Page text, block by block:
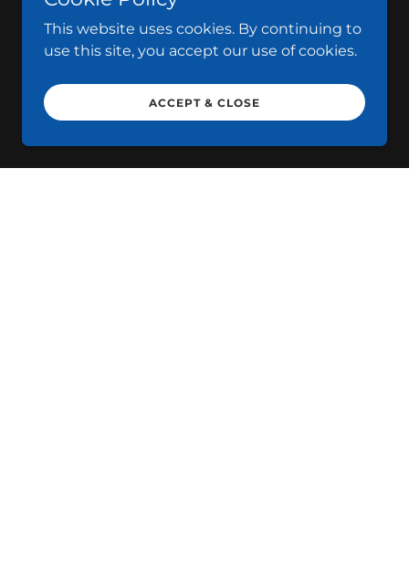
This website uses cookies. By continuing to
use this site, you accept our use of cookies.
ACCEPT & CLOSE